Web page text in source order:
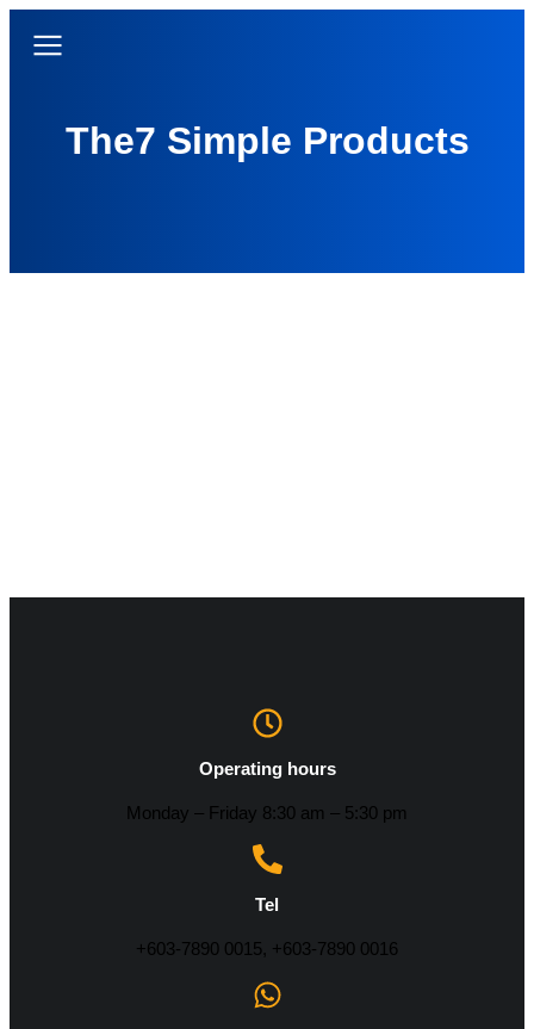
The7 Simple Products
Operating hours
Monday – Friday 8:30 am – 5:30 pm
Tel
+603-7890 0015, +603-7890 0016